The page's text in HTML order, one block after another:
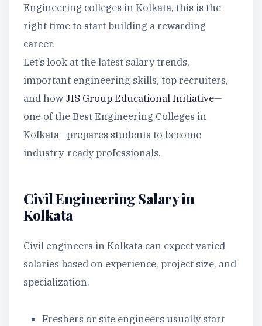
Engineering colleges in Kolkata, this is the
right time to start building a rewarding
career.
Let’s look at the latest salary trends,
important engineering skills, top recruiters,
and how JIS Group Educational Initiative—
one of the Best Engineering Colleges in
Kolkata—prepares students to become
industry-ready professionals.
Civil Engineering Salary in
Kolkata
Civil engineers in Kolkata can expect varied
salaries based on experience, project size, and
specialization.
Freshers or site engineers usually start